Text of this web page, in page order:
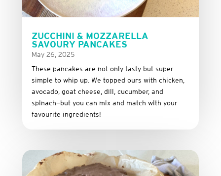
ZUCCHINI & MOZZARELLA
SAVOURY PANCAKES
May 26, 2025
These pancakes are not only tasty but super
simple to whip up. We topped ours with chicken,
avocado, goat cheese, dill, cucumber, and
spinach—but you can mix and match with your
favourite ingredients!